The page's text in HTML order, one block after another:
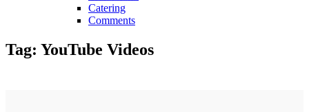
Catering
Comments
Tag: YouTube Videos